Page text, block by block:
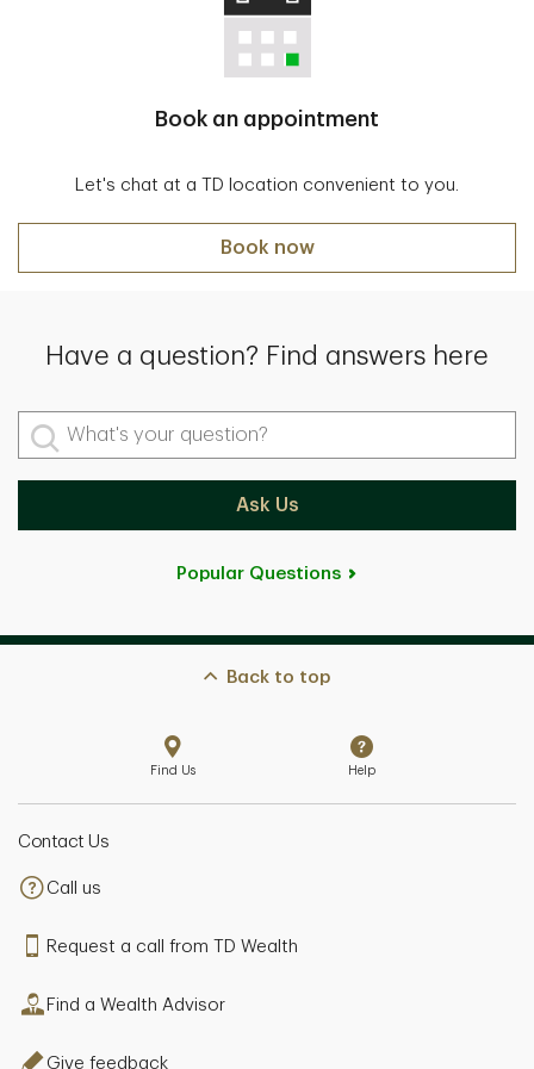
Book an appointment
Let's chat at a TD location convenient to you.
Book now
Have a question? Find answers here
What's your question?
Ask Us
Popular Questions
Back to top
Find Us Help
Contact Us
Call us
Request a call from TD Wealth
Find a Wealth Advisor
Give feedback